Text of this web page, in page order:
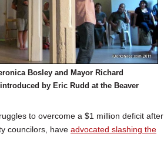
Bosley and Mayor Richard
by Eric Rudd at the Beaver
to overcome a $1 million deficit after
councilors, have advocated slashing the